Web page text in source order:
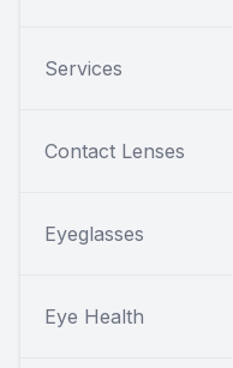
Services
Contact Lenses
Eyeglasses
Eye Health